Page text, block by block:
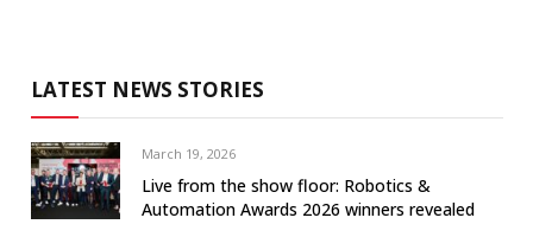
LATEST NEWS STORIES
March 19, 2026
Live from the show floor: Robotics &
Automation Awards 2026 winners revealed